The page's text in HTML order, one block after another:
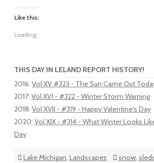
Like this:
Loading...
THIS DAY IN LELAND REPORT HISTORY!
2016: Vol XV #323 - The Sun Came Out
2017: Vol XVI - #322 - Winter Storm Warning
2018: Vol XVII - #319 - Happy Valentine's Day
2020: Vol XIX - #314 - What Winter Looks
Day
Lake Michigan, Landscapes snow,